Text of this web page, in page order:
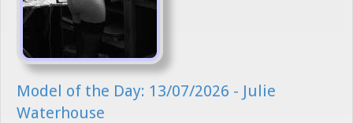
Model of the Day: 13/07/2026 - Julie
Waterhouse